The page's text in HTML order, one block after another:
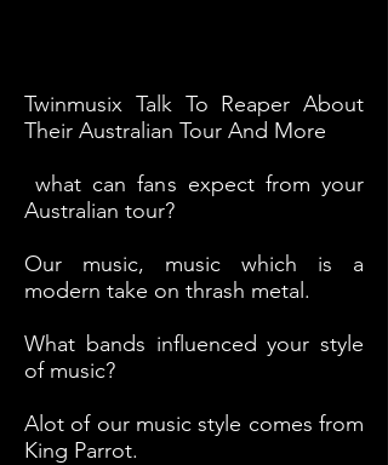
Twinmusix Talk To Reaper About
Their Australian Tour And More
what can fans expect from your
Australian tour?
Our music, music which is a
modern take on thrash metal.
What bands influenced your style
of music?
Alot of our music style comes from
King Parrot.